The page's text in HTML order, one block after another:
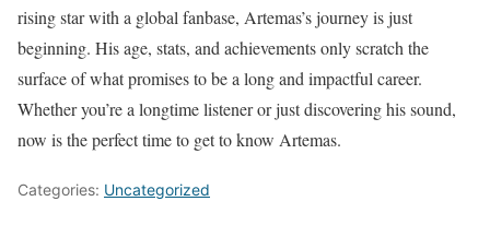
rising star with a global fanbase, Artemas’s journey is just
beginning. His age, stats, and achievements only scratch the
surface of what promises to be a long and impactful career.
Whether you’re a longtime listener or just discovering his sound,
now is the perfect time to get to know Artemas.
Categories: Uncategorized